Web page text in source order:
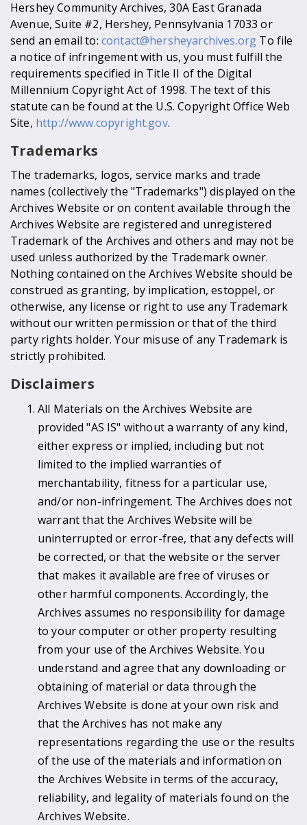
Hershey Community Archives, 30A East Granada
Avenue, Suite #2, Hershey, Pennsylvania 17033 or
send an email to: contact@hersheyarchives.org To file
a notice of infringement with us, you must fulfill the
requirements specified in Title II of the Digital
Millennium Copyright Act of 1998. The text of this
statute can be found at the U.S. Copyright Office Web
Site, http://www.copyright.gov.
Trademarks
The trademarks, logos, service marks and trade
names (collectively the "Trademarks") displayed on the
Archives Website or on content available through the
Archives Website are registered and unregistered
Trademark of the Archives and others and may not be
used unless authorized by the Trademark owner.
Nothing contained on the Archives Website should be
construed as granting, by implication, estoppel, or
otherwise, any license or right to use any Trademark
without our written permission or that of the third
party rights holder. Your misuse of any Trademark is
strictly prohibited.
Disclaimers
All Materials on the Archives Website are
provided "AS IS" without a warranty of any kind,
either express or implied, including but not
limited to the implied warranties of
merchantability, fitness for a particular use,
and/or non-infringement. The Archives does not
warrant that the Archives Website will be
uninterrupted or error-free, that any defects will
be corrected, or that the website or the server
that makes it available are free of viruses or
other harmful components. Accordingly, the
Archives assumes no responsibility for damage
to your computer or other property resulting
from your use of the Archives Website. You
understand and agree that any downloading or
obtaining of material or data through the
Archives Website is done at your own risk and
that the Archives has not make any
representations regarding the use or the results
of the use of the materials and information on
the Archives Website in terms of the accuracy,
reliability, and legality of materials found on the
Archives Website.